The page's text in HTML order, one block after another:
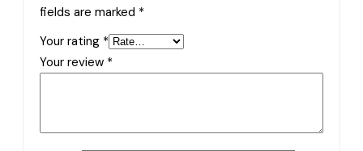
fields are marked *
Your rating *
Your review *